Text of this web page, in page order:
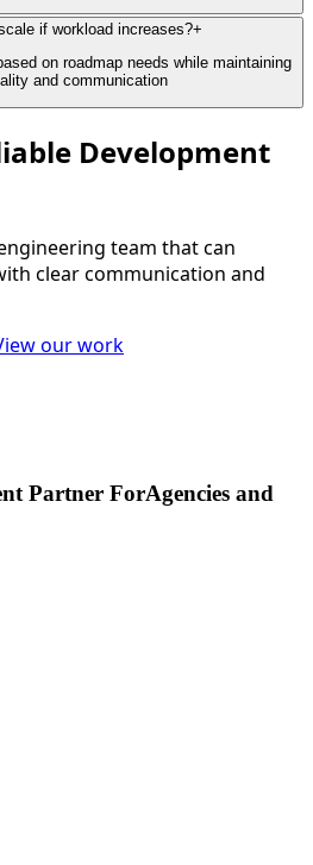
if workload increases?+
on roadmap needs while maintaining
and communication
Development
team that can
clear communication and
our work
Partner ForAgencies and